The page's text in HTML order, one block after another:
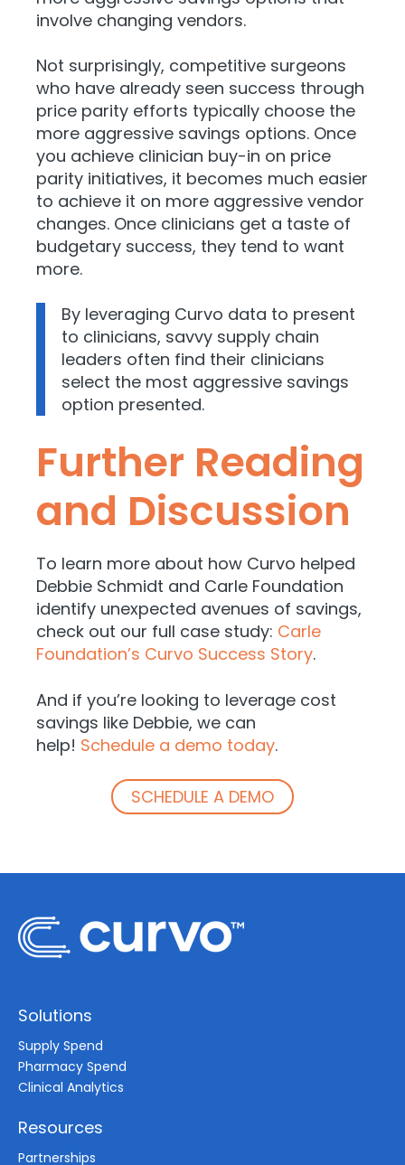
involve changing vendors.
Not surprisingly, competitive surgeons
who have already seen success through
price parity efforts typically choose the
more aggressive savings options. Once
you achieve clinician buy-in on price
parity initiatives, it becomes much easier
to achieve it on more aggressive vendor
changes. Once clinicians get a taste of
budgetary success, they tend to want
more.
By leveraging Curvo data to present
to clinicians, savvy supply chain
leaders often find their clinicians
select the most aggressive savings
option presented.
Further Reading
and Discussion
To learn more about how Curvo helped
Debbie Schmidt and Carle Foundation
identify unexpected avenues of savings,
check out our full case study: Carle
Foundation’s Curvo Success Story.
And if you’re looking to leverage cost
savings like Debbie, we can
help! Schedule a demo today.
SCHEDULE A DEMO
Solutions
Supply Spend
Pharmacy Spend
Clinical Analytics
Resources
Partnerships